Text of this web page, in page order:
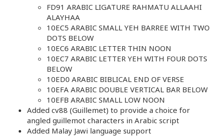
FD91 ARABIC LIGATURE RAHMATU ALLAAHI
ALAYHAA
10EC5 ARABIC SMALL YEH BARREE WITH TWO
DOTS BELOW
10EC6 ARABIC LETTER THIN NOON
10EC7 ARABIC LETTER YEH WITH FOUR DOTS
BELOW
10ED0 ARABIC BIBLICAL END OF VERSE
10EFA ARABIC DOUBLE VERTICAL BAR BELOW
10EFB ARABIC SMALL LOW NOON
Added cv88 (Guillemet) to provide a choice for
angled guillemot characters in Arabic script
Added Malay Jawi language support